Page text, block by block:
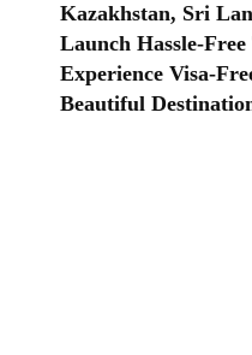
Kazakhstan, Sri
Launch Hassle-
Experience Visa-
Beautiful